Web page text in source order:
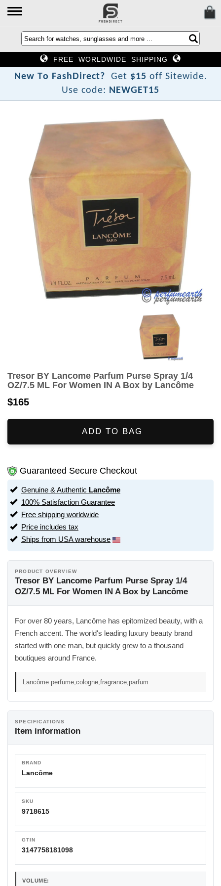
FREE WORLDWIDE SHIPPING
New To FashDirect? Get $15 off Sitewide.
Use code: NEWGET15
Tresor BY Lancome Parfum Purse Spray 1/4
OZ/7.5 ML For Women IN A Box by Lancôme
$165
ADD TO BAG
Guaranteed Secure Checkout
Genuine & Authentic Lancôme
100% Satisfaction Guarantee
Free shipping worldwide
Price includes tax
Ships from USA warehouse
PRODUCT OVERVIEW
Tresor BY Lancome Parfum Purse Spray 1/4
OZ/7.5 ML For Women IN A Box by Lancôme
For over 80 years, Lancôme has epitomized beauty, with a
French accent. The world's leading luxury beauty brand
started with one man, but quickly grew to a thousand
boutiques around France.
Lancôme perfume,cologne,fragrance,parfum
SPECIFICATIONS
Item information
BRAND
Lancôme
SKU
9718615
GTIN
3147758181098
VOLUME: